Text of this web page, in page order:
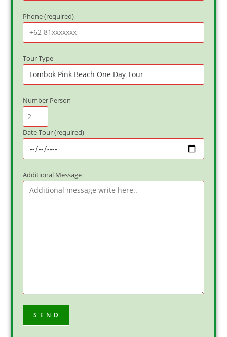
Phone (required)
Tour Type
Number Person
Date Tour (required)
Additional Message